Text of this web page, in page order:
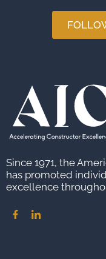
Since 1971, the
has promoted
excellence